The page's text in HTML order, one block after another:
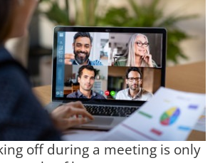
off during a meeting is only